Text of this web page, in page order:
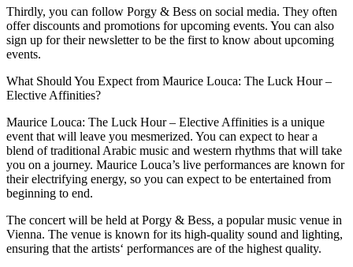
Thirdly, you can follow Porgy & Bess on social media. They often
offer discounts and promotions for upcoming events. You can also
sign up for their newsletter to be the first to know about upcoming
events.
What Should You Expect from Maurice Louca: The Luck Hour –
Elective Affinities?
Maurice Louca: The Luck Hour – Elective Affinities is a unique
event that will leave you mesmerized. You can expect to hear a
blend of traditional Arabic music and western rhythms that will take
you on a journey. Maurice Louca’s live performances are known for
their electrifying energy, so you can expect to be entertained from
beginning to end.
The concert will be held at Porgy & Bess, a popular music venue in
Vienna. The venue is known for its high-quality sound and lighting,
ensuring that the artists‘ performances are of the highest quality.